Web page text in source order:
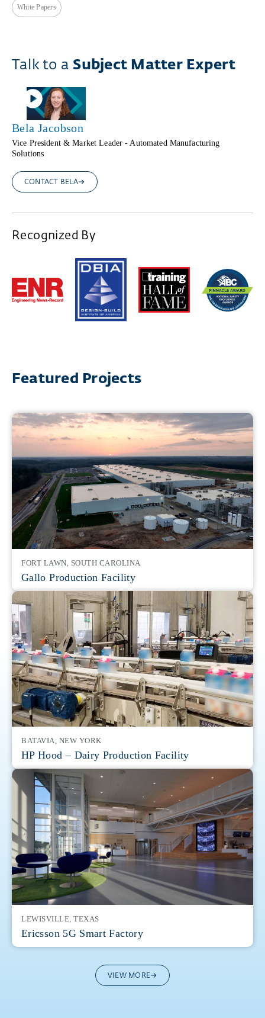
White Papers
Talk to a Subject Matter Expert
Bela Jacobson
Vice President & Market Leader - Automated Manufacturing
Solutions
CONTACT BELA
Recognized By
Featured Projects
FORT LAWN, SOUTH CAROLINA
Gallo Production Facility
BATAVIA, NEW YORK
HP Hood – Dairy Production Facility
LEWISVILLE, TEXAS
Ericsson 5G Smart Factory
VIEW MORE